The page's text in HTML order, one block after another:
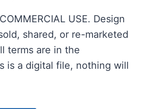
USE. Design
shared, or re-marketed
terms are in the
is a digital file, nothing will